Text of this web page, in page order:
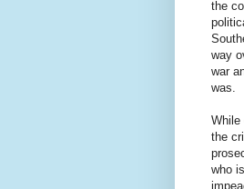
the
way
war
was.
While
the
who